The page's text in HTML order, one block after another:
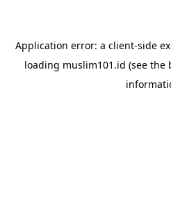
Application error: a client-side
loading muslim101.id (see the